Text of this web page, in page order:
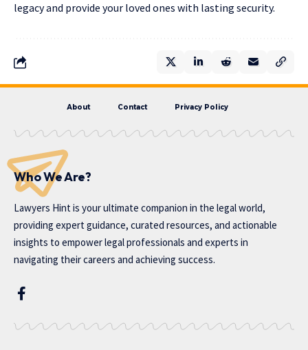
legacy and provide your loved ones with lasting security.
About Contact Privacy Policy
Who We Are?
Lawyers Hint is your ultimate companion in the legal world,
providing expert guidance, curated resources, and actionable
insights to empower legal professionals and experts in
navigating their careers and achieving success.